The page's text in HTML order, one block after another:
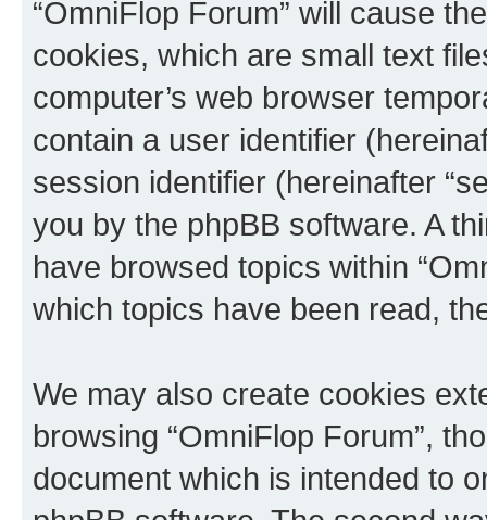
“OmniFlop Forum” will cause
cookies, which are small text
computer’s web browser
contain a user identifier
session identifier (hereinafter
you by the phpBB software. A
have browsed topics within
which topics have been read,
We may also create cookies
browsing “OmniFlop Forum”,
document which is intended to